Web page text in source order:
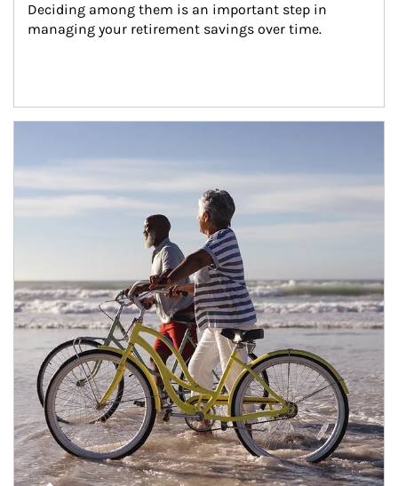
Deciding among them is an important step in
managing your retirement savings over time.